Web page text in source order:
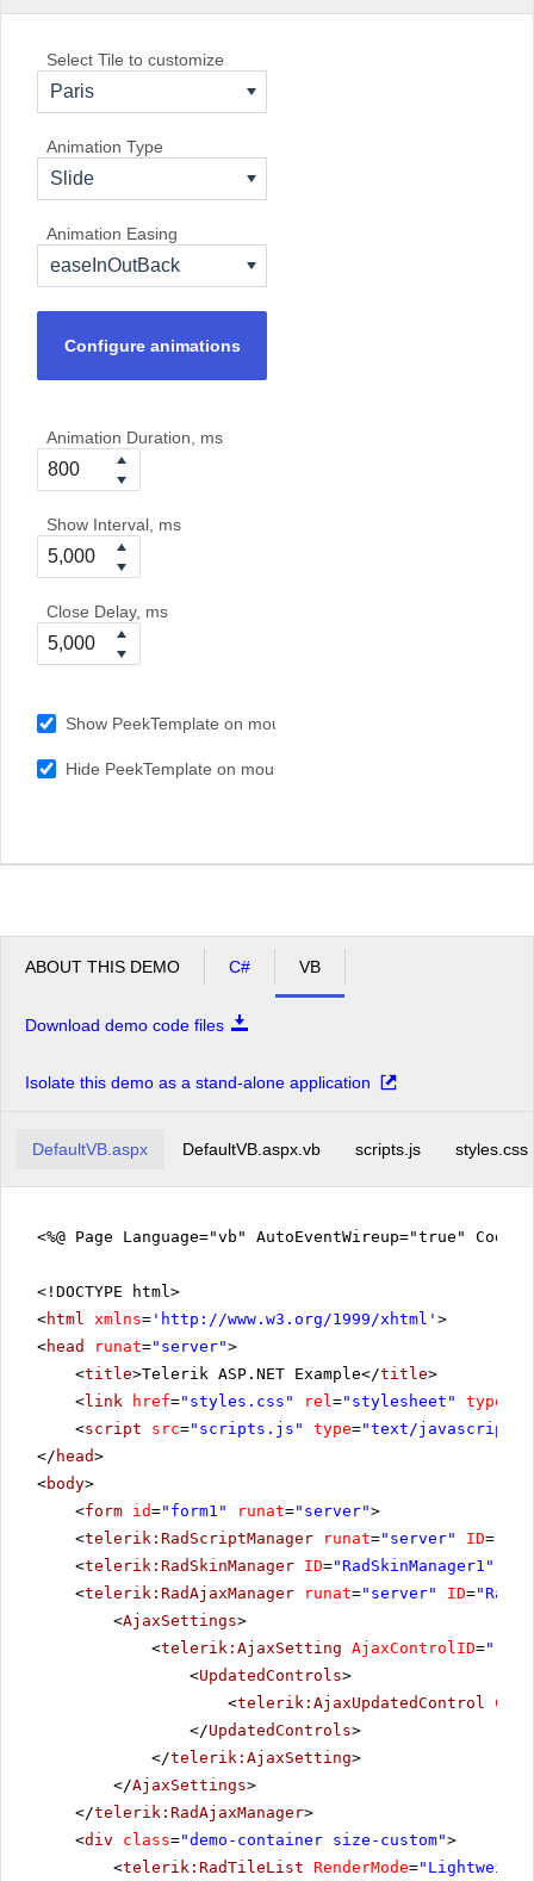
Select Tile to customize
Paris
Animation Type
Slide
Animation Easing
easeInOutBack
Configure animations
Animation Duration, ms
Show Interval, ms
Close Delay, ms
Show PeekTemplate on mouseover
Hide PeekTemplate on mouseout
ABOUT THIS DEMO C# VB
Download demo code files
Isolate this demo as a stand-alone application
DefaultVB.aspx DefaultVB.aspx.vb scripts.js styles.css
<%@ Page Language="vb" AutoEventWireup="true"
<!DOCTYPE html>
<html xmlns= ' http://www.w3.org/1999/xhtml ' >
<head runat="server">
<title>Telerik ASP.NET Example</title>
<link href="styles.css" rel ="stylesheet" type
<script src="scripts.js" type="text/javascript"
</ head>
<body>
<form id="form1" runat="server">
<telerik:RadScriptManager runat="server" ID=
<telerik:RadSkinManager ID="RadSkinManager1"
<telerik:RadAjaxManager runat="server" ID=
<AjaxSettings>
<telerik:AjaxSetting AjaxControlID=
<UpdatedControls>
<telerik:AjaxUpdatedControl
</UpdatedControls>
</telerik:AjaxSetting>
</AjaxSettings>
</telerik:RadAjaxManager>
<div class="demo-container size-custom">
<telerik:RadTileList RenderMode=